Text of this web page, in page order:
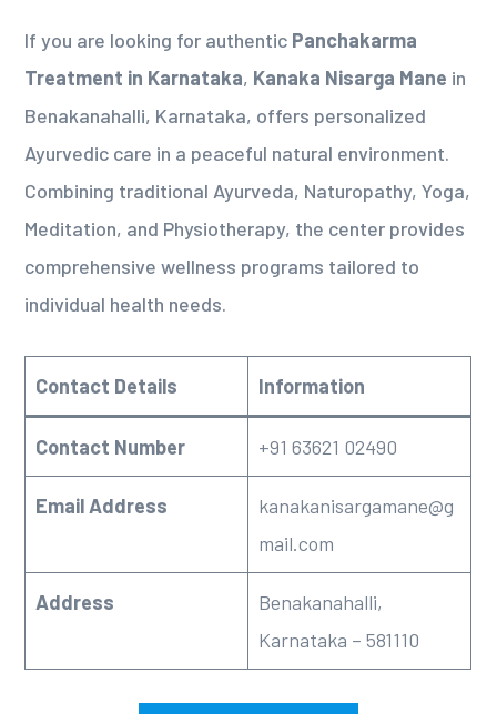
If you are looking for authentic Panchakarma
Treatment in Karnataka, Kanaka Nisarga Mane in
Benakanahalli, Karnataka, offers personalized
Ayurvedic care in a peaceful natural environment.
Combining traditional Ayurveda, Naturopathy, Yoga,
Meditation, and Physiotherapy, the center provides
comprehensive wellness programs tailored to
individual health needs.
Contact Details Information
Contact Number +91 63621 02490
Email Address
kanakanisargamane@g
mail.com
Address
Benakanahalli,
Karnataka – 581110